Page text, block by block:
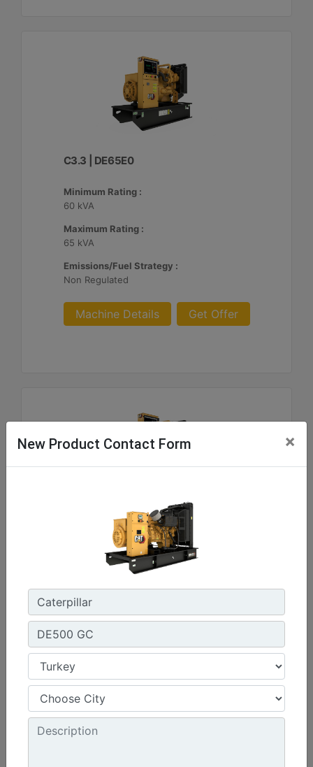
C3.3 | DE65E0
Minimum Rating :
60 kVA
Maximum Rating :
65 kVA
Emissions/Fuel Strategy :
Non Regulated
Machine Details Get Offer
C3.3 | DE33E0
Minimum Rating :
33 kVA
Emissions/Fuel Strategy :
Non Regulated
New Product Contact Form ×